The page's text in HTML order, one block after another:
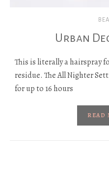
Urban
This is literally a hairspray
residue. The All Nighter
for up to 16 hours
READ